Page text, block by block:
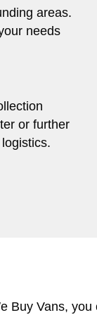
areas.
needs
or further
Vans,